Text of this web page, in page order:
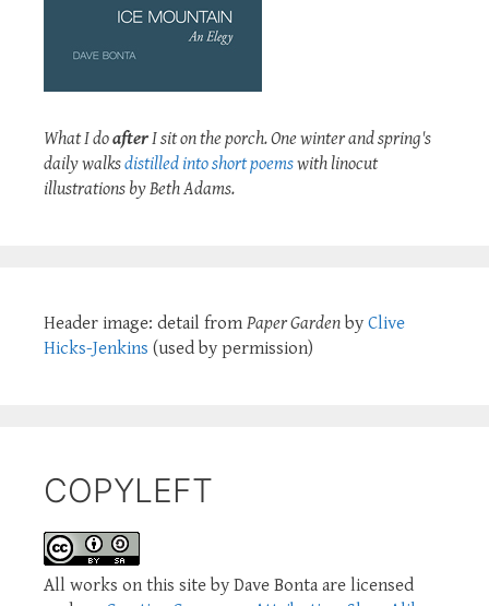
What I doafterI sit on the porch. One winter and spring's
daily walksdistilled into short poemswith linocut
illustrations by Beth Adams.
Header image: detail from Paper Garden by Clive
Hicks-Jenkins (used by permission)
COPYLEFT
All works on this site by Dave Bonta are licensed